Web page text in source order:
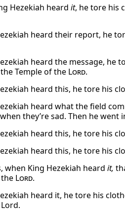
Hezekiah heard it, he tore his
heard their report, he
heard the message, he
Temple of the Lord.
heard this, he tore his
heard what the field
they’re sad. Then he went
heard this, he tore his
heard this, he tore his
when King Hezekiah heard it,
Lord.
heard it, he tore his